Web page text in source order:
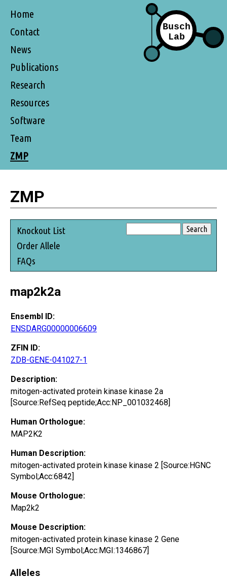
Home
Contact
News
Publications
Research
Resources
Software
Team
ZMP
ZMP
Knockout List
Order Allele
FAQs
map2k2a
Ensembl ID:
ENSDARG00000006609
ZFIN ID:
ZDB-GENE-041027-1
Description:
mitogen-activated protein kinase kinase 2a
[Source:RefSeq peptide;Acc:NP_001032468]
Human Orthologue:
MAP2K2
Human Description:
mitogen-activated protein kinase kinase 2 [Source:HGNC
Symbol;Acc:6842]
Mouse Orthologue:
Map2k2
Mouse Description:
mitogen-activated protein kinase kinase 2 Gene
[Source:MGI Symbol;Acc:MGI:1346867]
Alleles